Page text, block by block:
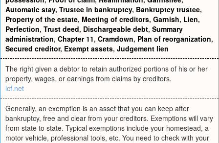
Automatic stay, Trustee in bankruptcy, Bankruptcy trustee,
Property of the estate, Meeting of creditors, Garnish, Lien,
Perfection, Trust deed, Dischargeable debt, Summary
administration, Chapter 11, Cramdown, Plan of reorganization,
Secured creditor, Exempt assets, Judgement lien
The right given a debtor to retain authorized portions of his or her
property, wages, or earnings from claims by creditors.
lcf.net
Generally, an exemption is an asset that you can keep after
bankruptcy, free and clear from your creditors. Exemptions will vary
from state to state. Typical exemptions include your homestead, a
motor vehicle, professional tools, etc. You need to check with your